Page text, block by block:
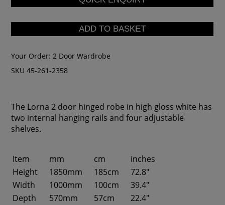
Your Order: 2 Door Wardrobe
SKU 45-261-2358
The Lorna 2 door hinged robe in high gloss white has
two internal hanging rails and four adjustable
shelves.
Item mm cm
inches
Height
1850mm 185cm
72.8"
Width
1000mm 100cm
39.4"
Depth
570mm 57cm 22.4"